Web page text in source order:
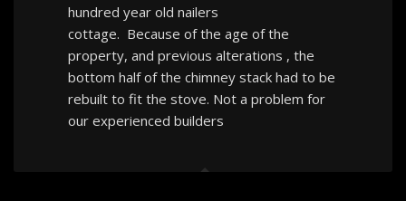
hundred year old nailers
cottage. Because of the age of the
property, and previous alterations , the
bottom half of the chimney stack had to be
rebuilt to fit the stove. Not a problem for
our experienced builders